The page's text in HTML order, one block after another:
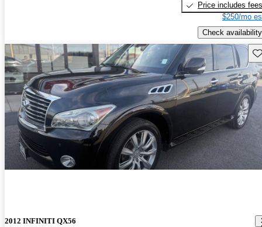
Price includes fees
$250/mo
Check availability
2012 INFINITI QX56